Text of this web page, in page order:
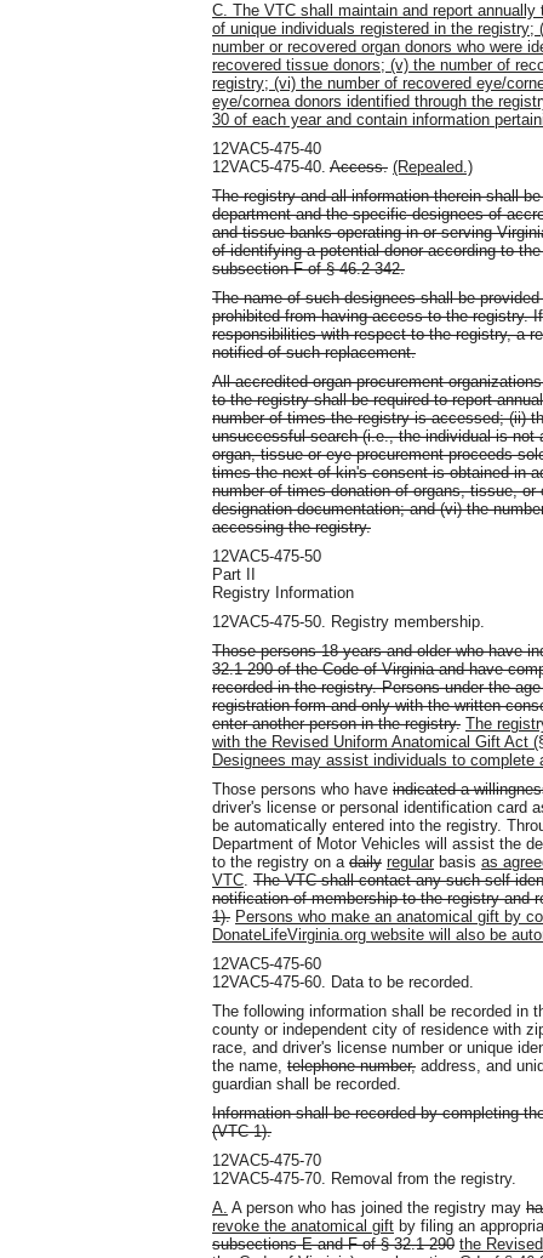
C. The VTC shall maintain and report
of unique individuals registered in the
number or recovered organ donors who were
recovered tissue donors; (v) the number of
registry; (vi) the number of recovered eye/
eye/cornea donors identified through the
30 of each year and contain information
12VAC5-475-40
12VAC5-475-40. Access. (Repealed.)
The registry and all information therein shall
department and the specific designees of
and tissue banks operating in or serving
of identifying a potential donor according to
subsection F of § 46.2-342.
The name of such designees shall be
prohibited from having access to the registry.
responsibilities with respect to the registry, a
notified of such replacement.
All accredited organ procurement
to the registry shall be required to report
number of times the registry is accessed; (ii)
unsuccessful search (i.e., the individual is
organ, tissue or eye procurement proceeds
times the next of kin's consent is obtained in
number of times donation of organs, tissue,
designation documentation; and (vi) the
accessing the registry.
12VAC5-475-50
Part II
Registry Information
12VAC5-475-50. Registry membership.
Those persons 18 years and older who have
32.1-290 of the Code of Virginia and have
recorded in the registry. Persons under the
registration form and only with the written
enter another person in the registry. The
with the Revised Uniform Anatomical Gift Act
Designees may assist individuals to complete
Those persons who have indicated a
driver's license or personal identification card
be automatically entered into the registry.
Department of Motor Vehicles will assist the
to the registry on a daily regular basis as
VTC. The VTC shall contact any such self-
notification of membership to the registry and
1). Persons who make an anatomical gift by
DonateLifeVirginia.org website will also be
12VAC5-475-60
12VAC5-475-60. Data to be recorded.
The following information shall be recorded in
county or independent city of residence with
race, and driver's license number or unique
the name, telephone number, address, and
guardian shall be recorded.
Information shall be recorded by completing
(VTC-1).
12VAC5-475-70
12VAC5-475-70. Removal from the registry.
A. A person who has joined the registry may
revoke the anatomical gift by filing an
subsections E and F of § 32.1-290 the